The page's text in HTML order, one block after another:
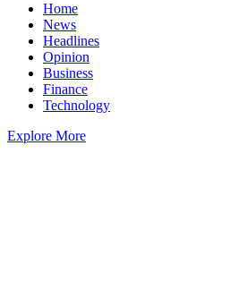
Home
News
Headlines
Opinion
Business
Finance
Technology
Explore More